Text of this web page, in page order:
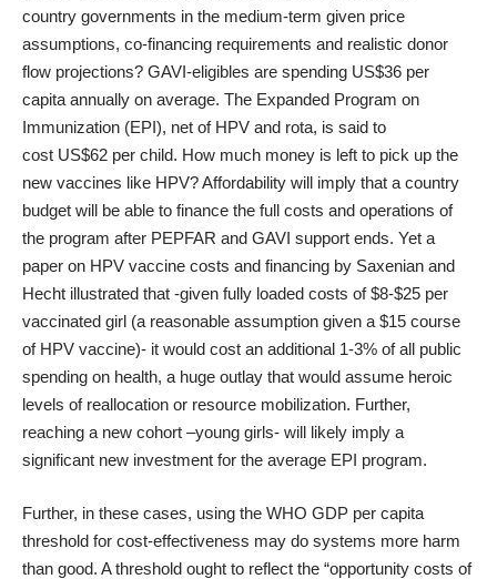
country governments in the medium-term given price
assumptions, co-financing requirements and realistic donor
flow projections? GAVI-eligibles are spending US$36 per
capita annually on average. The Expanded Program on
Immunization (EPI), net of HPV and rota, is said to
cost US$62 per child. How much money is left to pick up the
new vaccines like HPV? Affordability will imply that a country
budget will be able to finance the full costs and operations of
the program after PEPFAR and GAVI support ends. Yet a
paper on HPV vaccine costs and financing by Saxenian and
Hecht illustrated that -given fully loaded costs of $8-$25 per
vaccinated girl (a reasonable assumption given a $15 course
of HPV vaccine)- it would cost an additional 1-3% of all public
spending on health, a huge outlay that would assume heroic
levels of reallocation or resource mobilization. Further,
reaching a new cohort –young girls- will likely imply a
significant new investment for the average EPI program.
Further, in these cases, using the WHO GDP per capita
threshold for cost-effectiveness may do systems more harm
than good. A threshold ought to reflect the “opportunity costs of